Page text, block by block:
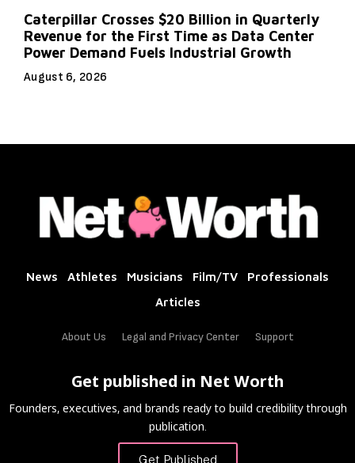
Caterpillar Crosses $20 Billion in Quarterly
Revenue for the First Time as Data Center
Power Demand Fuels Industrial Growth
August 6, 2026
News Athletes Musicians Film/TV
Professionals
Articles
About Us Legal and Privacy Center Support
Get published in Net Worth
Founders, executives, and brands ready to build credibility through
publication.
Get Published